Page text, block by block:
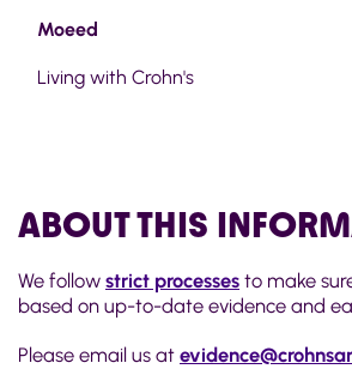
Moeed
Living with Crohn's
ABOUT THIS
We follow strict processes to make
based on up-to-date evidence and
Please email us at